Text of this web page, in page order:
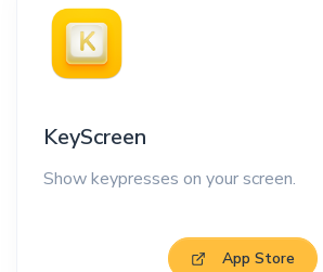
KeyScreen
Show keypresses on your screen.
App Store